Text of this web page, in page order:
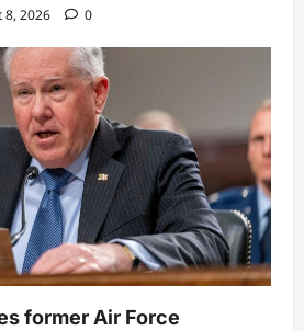
8, 2026 0
former Air Force